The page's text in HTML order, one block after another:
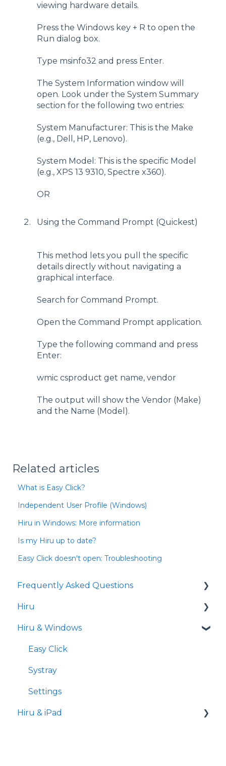
viewing hardware details.
Press the Windows key + R to open the
Run dialog box.
Type msinfo32 and press Enter.
The System Information window will
open. Look under the System Summary
section for the following two entries:
System Manufacturer: This is the Make
(e.g., Dell, HP, Lenovo).
System Model: This is the specific Model
(e.g., XPS 13 9310, Spectre x360).
OR
Using the Command Prompt (Quickest)
This method lets you pull the specific
details directly without navigating a
graphical interface.
Search for Command Prompt.
Open the Command Prompt application.
Type the following command and press
Enter:
wmic csproduct get name, vendor
The output will show the Vendor (Make)
and the Name (Model).
Related articles
What is Easy Click?
Independent User Profile (Windows)
Hiru in Windows: More information
Is my Hiru up to date?
Easy Click doesn't open: Troubleshooting
Frequently Asked Questions
iPad
Hiru
Release notes
Eye tracking basics
Hiru & Windows
Easy Click
Systray
Settings
Hiru & iPad